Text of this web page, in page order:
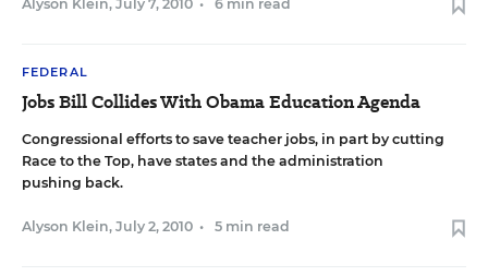
Alyson Klein, July 7, 2010 • 6 min read
FEDERAL
Jobs Bill Collides With Obama Education Agenda
Congressional efforts to save teacher jobs, in part by cutting
Race to the Top, have states and the administration
pushing back.
Alyson Klein, July 2, 2010 • 5 min read